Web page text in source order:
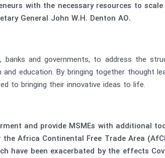
with the necessary resources to
General John W.H. Denton AO.
and governments, to address the
education. By bringing together thought
to bringing their innovative ideas to life.
and provide MSMEs with additional
Africa Continental Free Trade Area
been exacerbated by the effects